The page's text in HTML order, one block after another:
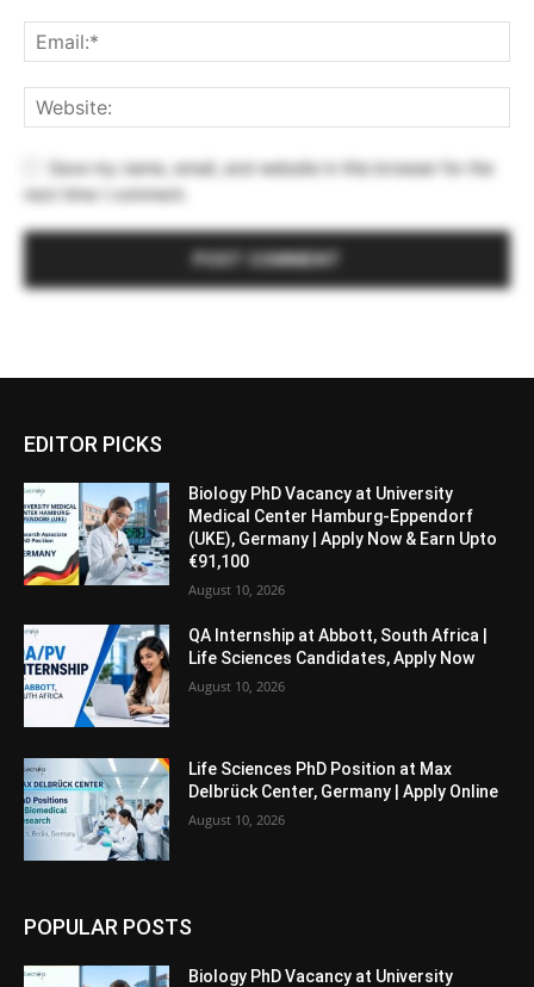
Save my name, email, and website in this browser for the
next time I comment.
EDITOR PICKS
Biology PhD Vacancy at University
Medical Center Hamburg-Eppendorf
(UKE), Germany | Apply Now & Earn Upto
€91,100
August 10, 2026
QA Internship at Abbott, South Africa |
Life Sciences Candidates, Apply Now
August 10, 2026
Life Sciences PhD Position at Max
Delbrück Center, Germany | Apply Online
August 10, 2026
POPULAR POSTS
Biology PhD Vacancy at University